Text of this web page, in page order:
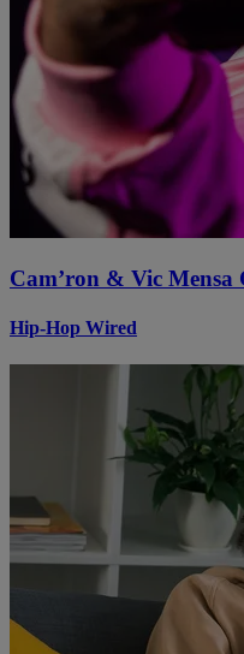
Cam’ron & Vic Mensa
Hip-Hop Wired